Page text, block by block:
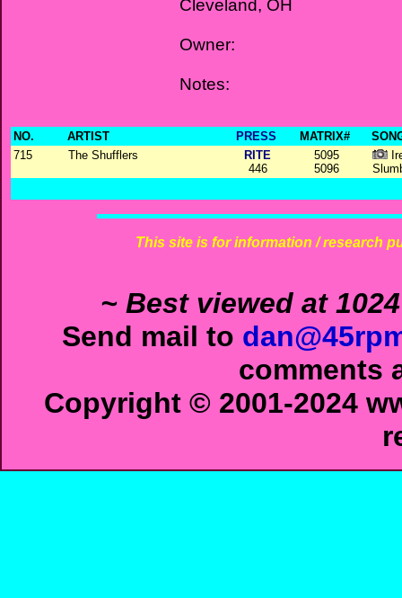
Cleveland, OH
Owner:
Notes:
NO. ARTIST PRESS MATRIX#
715
The Shufflers
RITE
446
5095
5096
This site is for information / research
~ Best viewed at
Send mail to
comments
Copyright © 2001-2024